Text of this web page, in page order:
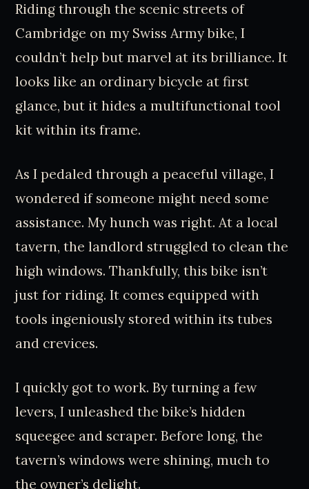
Riding through the scenic streets of
Cambridge on my Swiss Army bike, I
couldn’t help but marvel at its brilliance. It
looks like an ordinary bicycle at first
glance, but it hides a multifunctional tool
kit within its frame.
As I pedaled through a peaceful village, I
wondered if someone might need some
assistance. My hunch was right. At a local
tavern, the landlord struggled to clean the
high windows. Thankfully, this bike isn’t
just for riding. It comes equipped with
tools ingeniously stored within its tubes
and crevices.
I quickly got to work. By turning a few
levers, I unleashed the bike’s hidden
squeegee and scraper. Before long, the
tavern’s windows were shining, much to
the owner’s delight.